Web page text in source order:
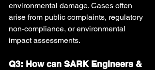
environmental damage. Cases often
arise from public complaints, regulatory
non-compliance, or environmental
impact assessments.
Q3: How can SARK Engineers &